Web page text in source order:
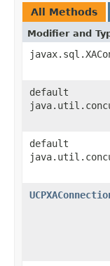
All Methods
Modifier and
default
default